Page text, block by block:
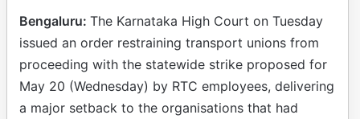
Bengaluru: The Karnataka High Court on Tuesday
issued an order restraining transport unions from
proceeding with the statewide strike proposed for
May 20 (Wednesday) by RTC employees, delivering
a major setback to the organisations that had